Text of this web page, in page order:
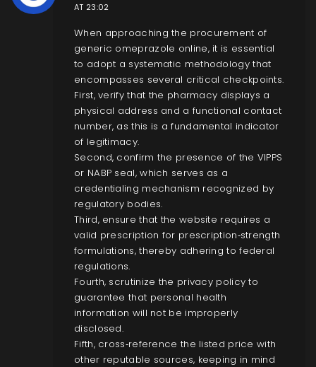
AT 23:02
When approaching the procurement of
generic omeprazole online, it is essential
to adopt a systematic methodology that
encompasses several critical checkpoints.
First, verify that the pharmacy displays a
physical address and a functional contact
number, as this is a fundamental indicator
of legitimacy.
Second, confirm the presence of the VIPPS
or NABP seal, which serves as a
credentialing mechanism recognized by
regulatory bodies.
Third, ensure that the website requires a
valid prescription for prescription‑strength
formulations, thereby adhering to federal
regulations.
Fourth, scrutinize the privacy policy to
guarantee that personal health
information will not be improperly
disclosed.
Fifth, cross‑reference the listed price with
other reputable sources, keeping in mind